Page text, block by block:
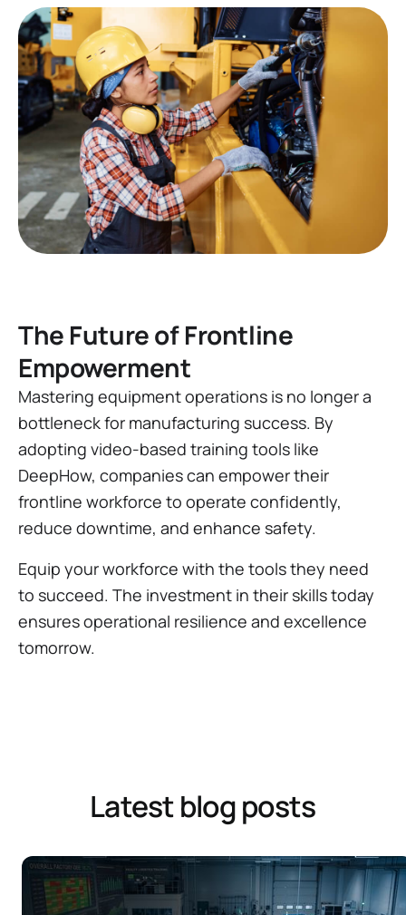
The Future of Frontline
Empowerment
Mastering equipment operations is no longer a
bottleneck for manufacturing success. By
adopting video-based training tools like
DeepHow, companies can empower their
frontline workforce to operate confidently,
reduce downtime, and enhance safety.
Equip your workforce with the tools they need
to succeed. The investment in their skills today
ensures operational resilience and excellence
tomorrow.
Latest blog posts